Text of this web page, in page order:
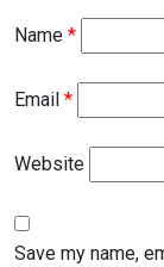
Name *
Email *
Website
Save my name,